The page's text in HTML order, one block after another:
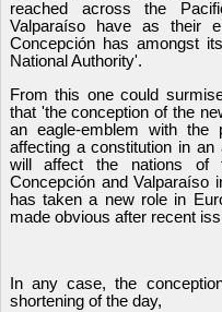
reached across the
Valparaíso have as their
Concepción has amongst
National Authority'.
From this one could
that 'the conception of the
an eagle-emblem with
affecting a constitution in
will affect the nations of
Concepción and Valparaíso
has taken a new role in
made obvious after recent
In any case, the
shortening of the day,